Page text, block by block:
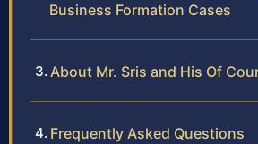
Business Formation Cases
About Mr. Sris and His Of
Frequently Asked Questions